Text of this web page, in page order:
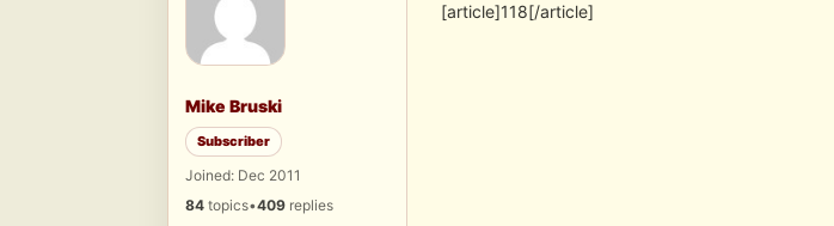
Mike Bruski
Subscriber
Joined: Dec 2011
84 topics•409 replies
[article]118[/article]